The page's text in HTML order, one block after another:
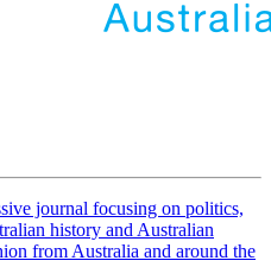
journal focusing on politics,
history and Australian
from Australia and around the